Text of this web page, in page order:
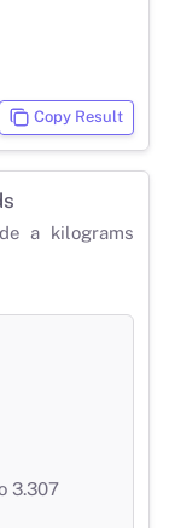
Copy Result
a kilograms
3.307